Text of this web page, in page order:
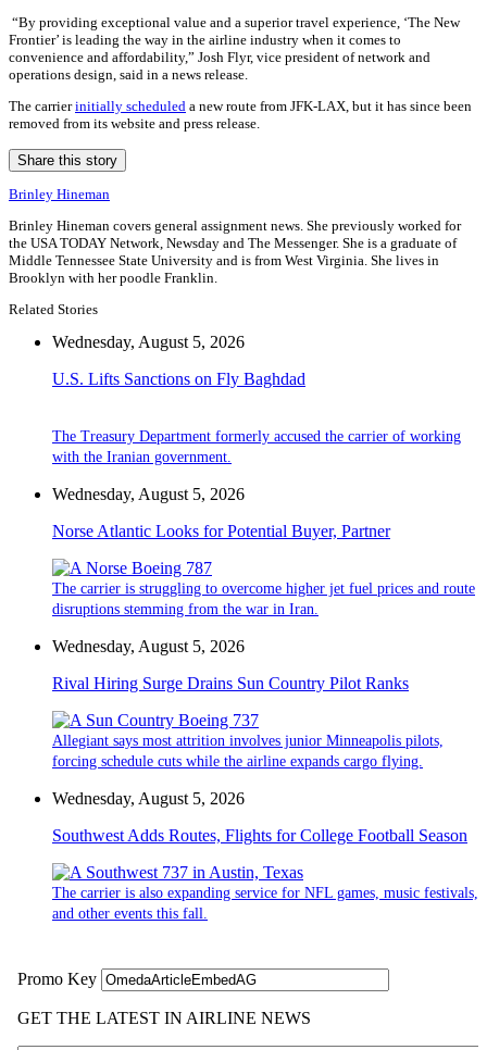
“By providing exceptional value and a superior travel experience, ‘The New
Frontier’ is leading the way in the airline industry when it comes to
convenience and affordability,” Josh Flyr, vice president of network and
operations design, said in a news release.
The carrierinitially scheduled a new route from JFK-LAX, but it has since been
removed from its website and press release.
Share this story
Brinley Hineman
Brinley Hineman covers general assignment news. She previously worked for
the USA TODAY Network, Newsday and The Messenger. She is a graduate of
Middle Tennessee State University and is from West Virginia. She lives in
Brooklyn with her poodle Franklin.
Related Stories
Wednesday, August 5, 2026
U.S. Lifts Sanctions on Fly Baghdad
The Treasury Department formerly accused the carrier of working
with the Iranian government.
Wednesday, August 5, 2026
Norse Atlantic Looks for Potential Buyer, Partner
The carrier is struggling to overcome higher jet fuel prices and route
disruptions stemming from the war in Iran.
Wednesday, August 5, 2026
Rival Hiring Surge Drains Sun Country Pilot Ranks
Allegiant says most attrition involves junior Minneapolis pilots,
forcing schedule cuts while the airline expands cargo flying.
Wednesday, August 5, 2026
Southwest Adds Routes, Flights for College Football Season
The carrier is also expanding service for NFL games, music festivals,
and other events this fall.